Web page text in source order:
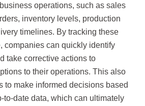
operations, such as sales
inventory levels, production
timelines. By tracking these
companies can quickly identify
take corrective actions to
to their operations. This also
to make informed decisions based
to-date data, which can ultimately